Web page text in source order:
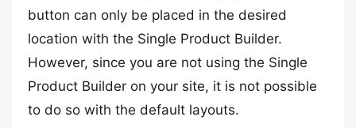
button can only be placed in the desired
location with the Single Product Builder.
However, since you are not using the Single
Product Builder on your site, it is not possible
to do so with the default layouts.